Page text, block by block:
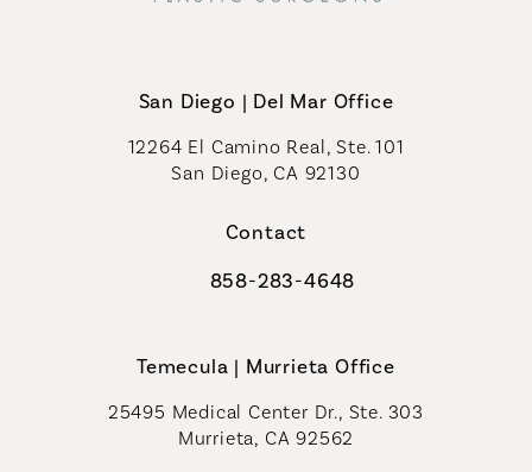
San Diego | Del Mar Office
12264 El Camino Real, Ste. 101
San Diego, CA 92130
Contact
Call Coastal Plastic Surgeons on
858-283-4648
Temecula | Murrieta Office
25495 Medical Center Dr., Ste. 303
Murrieta, CA 92562